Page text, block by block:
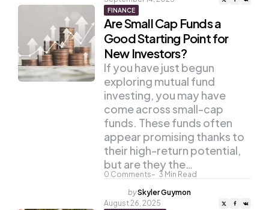
FINANCE
Are Small Cap Funds a
Good Starting Point for
New Investors?
0 Comments 3 Min Read
If you have just begun
exploring mutual fund
investing, you may have
come across small-cap
funds. These funds often
appear promising thanks to
their high-return potential,
but are they the…
Posted
by
bySkyler Guymon
August 26, 2025